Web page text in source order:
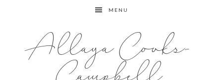
MENU
Allaya Cooks-